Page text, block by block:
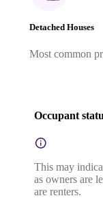
Detached Houses
Most common
Occupant
This may
as owners are
are renters.